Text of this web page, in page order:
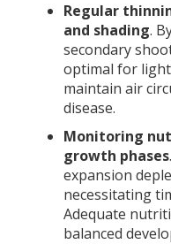
Regular
and shading.
secondary
optimal for
maintain air
disease.
Monitoring
growth phases
expansion
necessitating
Adequate
balanced